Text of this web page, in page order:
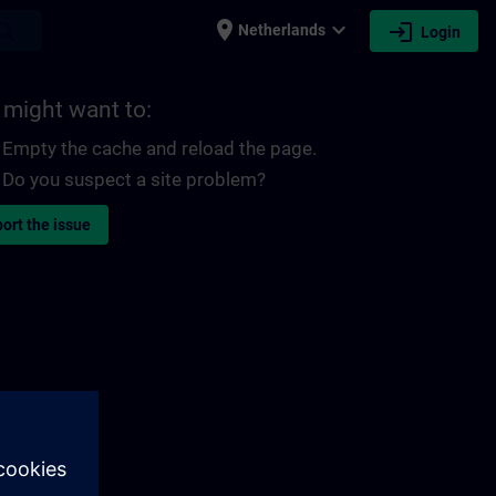
place Netherlands expand_more login Login
might want to:
Empty the cache and reload the page.
Do you suspect a site problem?
the issue